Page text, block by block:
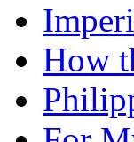
How